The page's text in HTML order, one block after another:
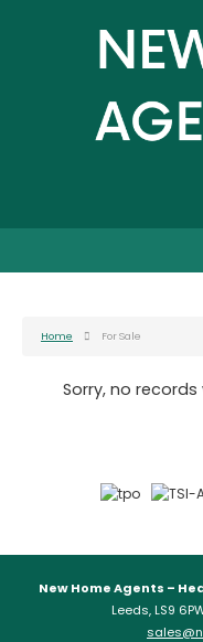
Home For Sale
Sorry, no
New Home Agents –
Leeds, LS9